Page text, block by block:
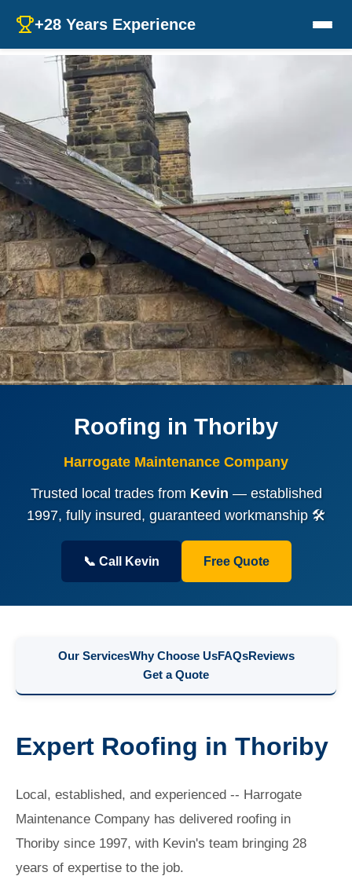
+28 Years Experience
Roofing in Thoriby
Harrogate Maintenance Company
Trusted local trades from Kevin— established
1997, fully insured, guaranteed workmanship 🛠️
📞 Call Kevin Free Quote
Our ServicesWhy Choose UsFAQsReviews
Get a Quote
Expert Roofing in Thoriby
Local, established, and experienced -- Harrogate
Maintenance Company has delivered roofing in
Thoriby since 1997, with Kevin's team bringing 28
years of expertise to the job.